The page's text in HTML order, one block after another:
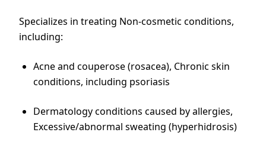
Specializes in treating Non-cosmetic conditions,
including:
Acne and couperose (rosacea), Chronic skin
conditions, including psoriasis
Dermatology conditions caused by allergies,
Excessive/abnormal sweating (hyperhidrosis)